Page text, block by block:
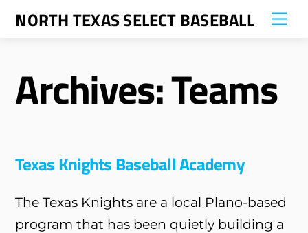
SkipNORTH TEXAS SELECT BASEBALL
Archives:Teams
Texas Knights Baseball Academy
The Texas Knights are a local Plano-based
program that has been quietly building a